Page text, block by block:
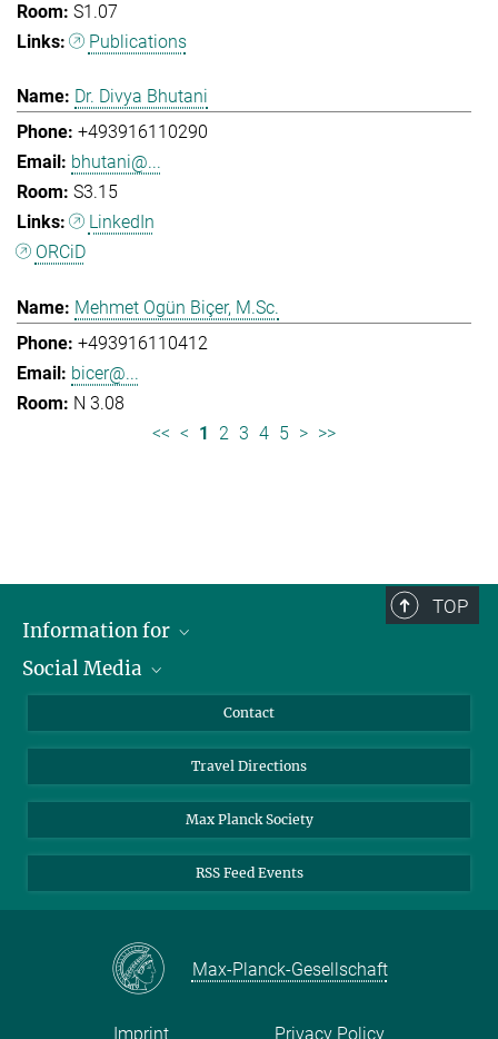
S1.07
Publications
Dr. Divya Bhutani
+493916110290
bhutani@...
S3.15
LinkedIn
ORCiD
Mehmet Ogün Biçer, M.Sc.
+493916110412
bicer@...
N 3.08
<< < 1 2 3 4 5 > >>
TOP
Information for
Scientists
Applicants
Alumni
Social Media
YouTube
Mastodon
Contact
Travel Directions
Max Planck Society
RSS Feed Events
Max-Planck-Gesellschaft
Imprint Privacy Policy